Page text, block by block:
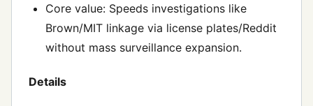
Core value: Speeds investigations like
Brown/MIT linkage via license plates/Reddit
without mass surveillance expansion.
Details